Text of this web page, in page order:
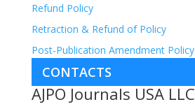
Refund Policy
Retraction & Refund of Policy
Post-Publication Amendment Policy
CONTACTS
AJPO Journals USA LLC